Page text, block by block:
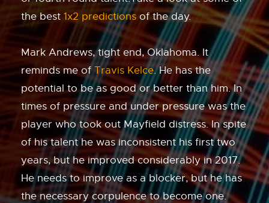
the best 1x2 predictions of the day.
Mark Andrews, tight end, Oklahoma. It
reminds me ofTravis Kelce. He has the
potential to be as good or better than him. In
times of pressure and under pressure was the
player who took out Mayfield distress. In spite
of his talent he was inconsistent his first two
years, but he improved considerably in 2017.
He needs to improve as a blocker, but he has
the necessary corpulence to become one.